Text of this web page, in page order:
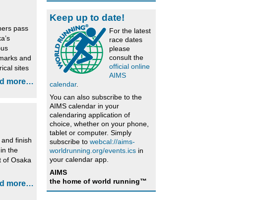
pass
and
sites
more…
finish
the
of Osaka
more…
Keep up to date!
For the latest
race dates
please
consult the
official online
AIMS
calendar.
You can also subscribe to the
AIMS calendar in your
calendaring application of
choice, whether on your phone,
tablet or computer. Simply
subscribe to webcal://aims-
worldrunning.org/events.ics in
your calendar app.
AIMS
the home of world running™